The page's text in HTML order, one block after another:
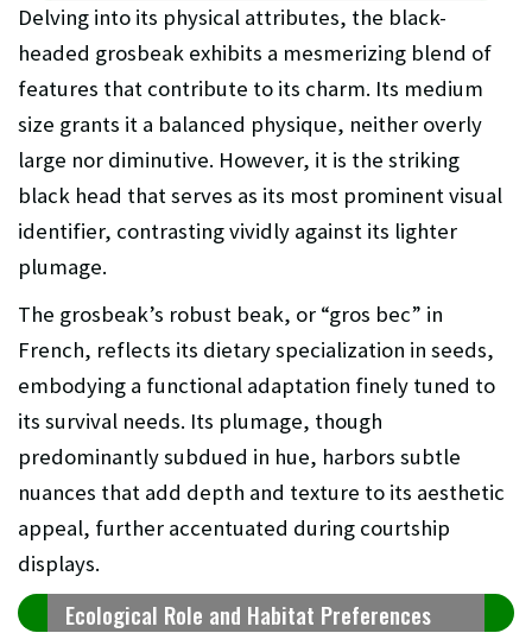
Delving into its physical attributes, the black-
headed grosbeak exhibits a mesmerizing blend of
features that contribute to its charm. Its medium
size grants it a balanced physique, neither overly
large nor diminutive. However, it is the striking
black head that serves as its most prominent visual
identifier, contrasting vividly against its lighter
plumage.
The grosbeak’s robust beak, or “gros bec” in
French, reflects its dietary specialization in seeds,
embodying a functional adaptation finely tuned to
its survival needs. Its plumage, though
predominantly subdued in hue, harbors subtle
nuances that add depth and texture to its aesthetic
appeal, further accentuated during courtship
displays.
Ecological Role and Habitat Preferences